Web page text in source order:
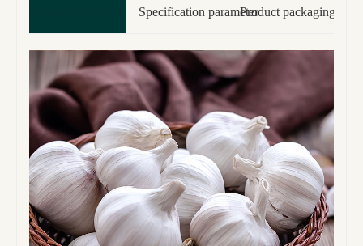
Specification parameterProduct packaging